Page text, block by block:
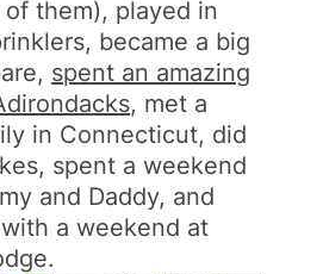
them), played in
became a big
spent an amazing
, met a
in Connecticut, did
spent a weekend
and Daddy, and
a weekend at